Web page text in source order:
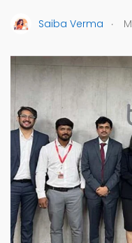
Saiba Verma .